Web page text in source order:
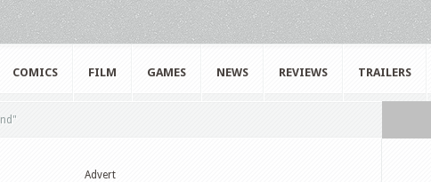
COMICS FILM GAMES NEWS REVIEWS TRAILERS
Advert